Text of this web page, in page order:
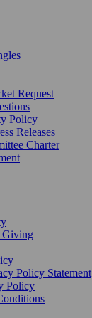
Request
Policy
Releases
Charter
Giving
Policy Statement
Policy